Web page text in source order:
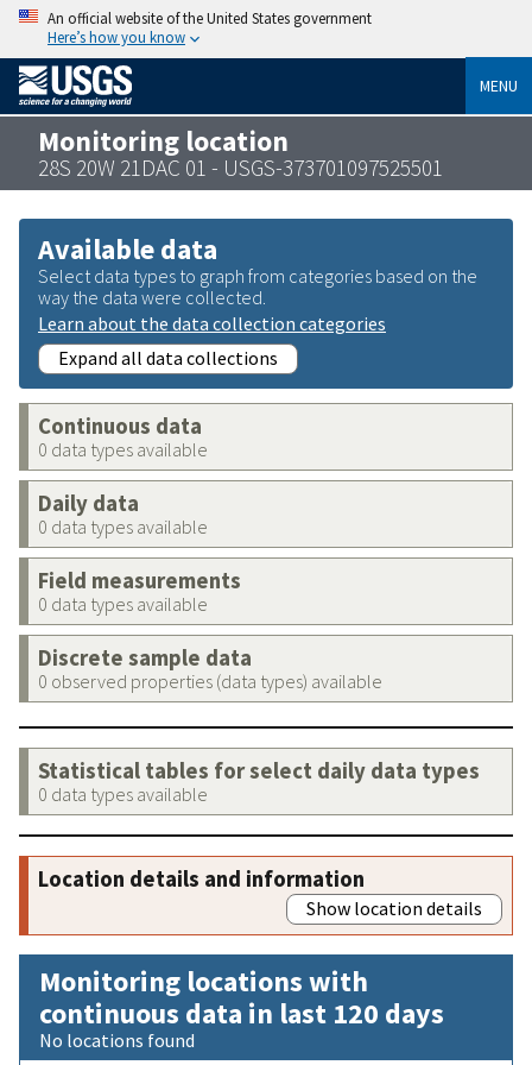
An official website of the United States government
Here’s how you know
MENU
Monitoring location
28S 20W 21DAC 01 - USGS-373701097525501
Available data
Select data types to graph from categories based on the
way the data were collected.
Learn about the data collection categories
Expand all data collections
Continuous data
0 data types available
Daily data
0 data types available
Field measurements
0 data types available
Discrete sample data
0 observed properties (data types) available
Statistical tables for select daily data types
0 data types available
Location details and information
Show location details
Monitoring locations with
continuous data in last 120 days
No locations found